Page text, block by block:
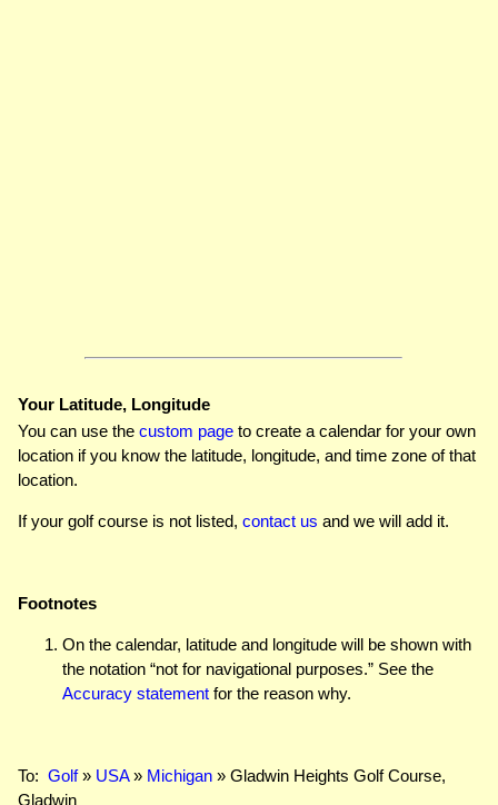
Your Latitude, Longitude
You can use the custom page to create a calendar for your own
location if you know the latitude, longitude, and time zone of that
location.
If your golf course is not listed, contact us and we will add it.
Footnotes
On the calendar, latitude and longitude will be shown with
the notation “not for navigational purposes.” See the
Accuracy statement for the reason why.
To: Golf» USA» Michigan » Gladwin Heights Golf Course,
Gladwin